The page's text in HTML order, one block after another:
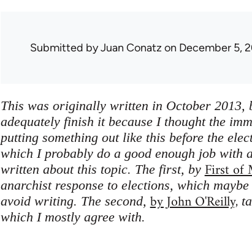
Submitted byJuan Conatz on December 5,
This was originally written in October 2013,
adequately finish it because I thought the
putting something out like this before the
which I probably do a good enough job with
written about this topic. The first, by First of
anarchist response to elections, which
avoid writing. The second, by John O'Reilly,
which I mostly agree with.